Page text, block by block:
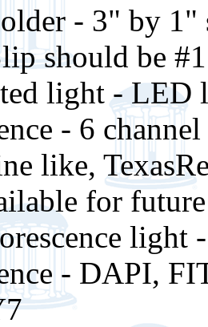
- 3" by
should be
light - LED
- 6
like,
for
light
- DAPI,